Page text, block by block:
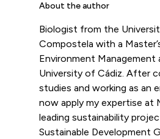
About the author
Biologist from the
Compostela with a
Environment
University of Cádiz. After
studies and working as an
now apply my expertise at
leading sustainability
Sustainable Development